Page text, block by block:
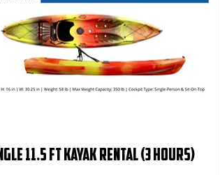
11.5 ft Kayak Rental (3 Hours)